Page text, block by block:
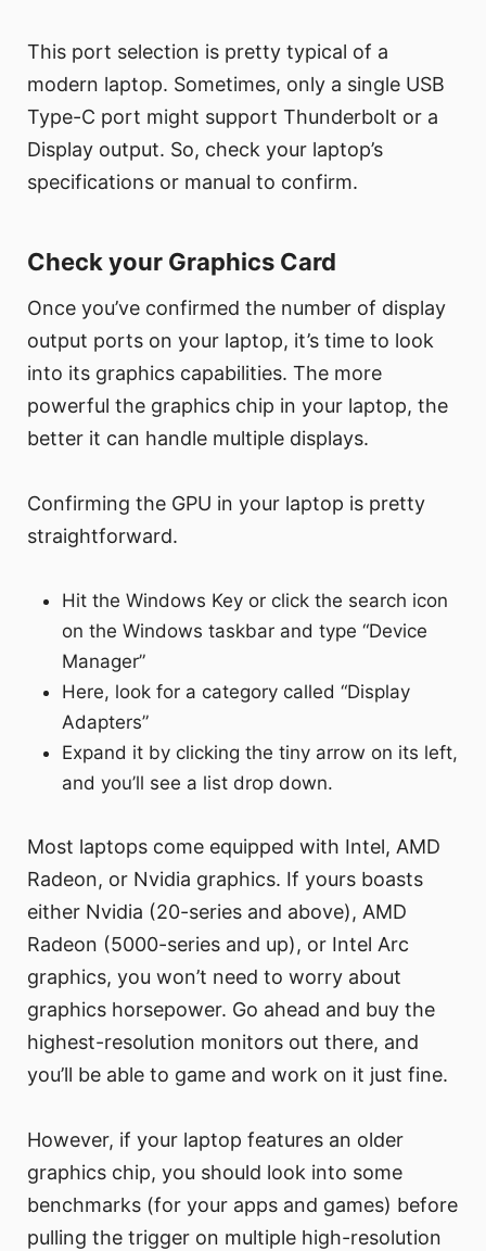
This port selection is pretty typical of a
modern laptop. Sometimes, only a single USB
Type-C port might support Thunderbolt or a
Display output. So, check your laptop’s
specifications or manual to confirm.
Check your Graphics Card
Once you’ve confirmed the number of display
output ports on your laptop, it’s time to look
into its graphics capabilities. The more
powerful the graphics chip in your laptop, the
better it can handle multiple displays.
Confirming the GPU in your laptop is pretty
straightforward.
Hit the Windows Key or click the search icon
on the Windows taskbar and type “Device
Manager”
Here, look for a category called “Display
Adapters”
Expand it by clicking the tiny arrow on its left,
and you’ll see a list drop down.
Most laptops come equipped with Intel, AMD
Radeon, or Nvidia graphics. If yours boasts
either Nvidia (20-series and above), AMD
Radeon (5000-series and up), or Intel Arc
graphics, you won’t need to worry about
graphics horsepower. Go ahead and buy the
highest-resolution monitors out there, and
you’ll be able to game and work on it just fine.
However, if your laptop features an older
graphics chip, you should look into some
benchmarks (for your apps and games) before
pulling the trigger on multiple high-resolution